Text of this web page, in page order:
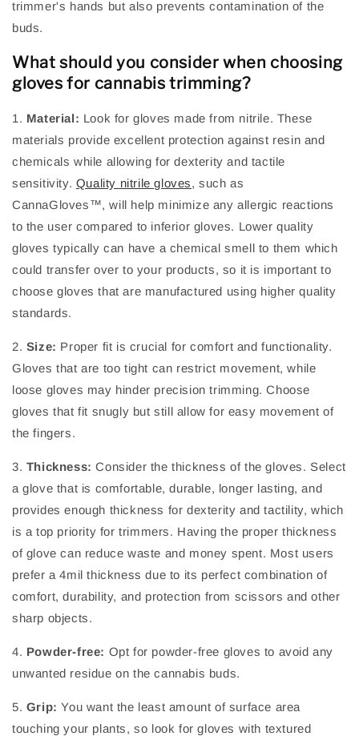
trimmer's hands but also prevents contamination of the
buds.
What should you consider when choosing
gloves for cannabis trimming?
1. Material: Look for gloves made from nitrile. These
materials provide excellent protection against resin and
chemicals while allowing for dexterity and tactile
sensitivity. Quality nitrile gloves, such as
CannaGloves™, will help minimize any allergic reactions
to the user compared to inferior gloves. Lower quality
gloves typically can have a chemical smell to them which
could transfer over to your products, so it is important to
choose gloves that are manufactured using higher quality
standards.
2. Size: Proper fit is crucial for comfort and functionality.
Gloves that are too tight can restrict movement, while
loose gloves may hinder precision trimming. Choose
gloves that fit snugly but still allow for easy movement of
the fingers.
3. Thickness: Consider the thickness of the gloves. Select
a glove that is comfortable, durable, longer lasting, and
provides enough thickness for dexterity and tactility, which
is a top priority for trimmers. Having the proper thickness
of glove can reduce waste and money spent. Most users
prefer a 4mil thickness due to its perfect combination of
comfort, durability, and protection from scissors and other
sharp objects.
4. Powder-free: Opt for powder-free gloves to avoid any
unwanted residue on the cannabis buds.
5. Grip: You want the least amount of surface area
touching your plants, so look for gloves with textured